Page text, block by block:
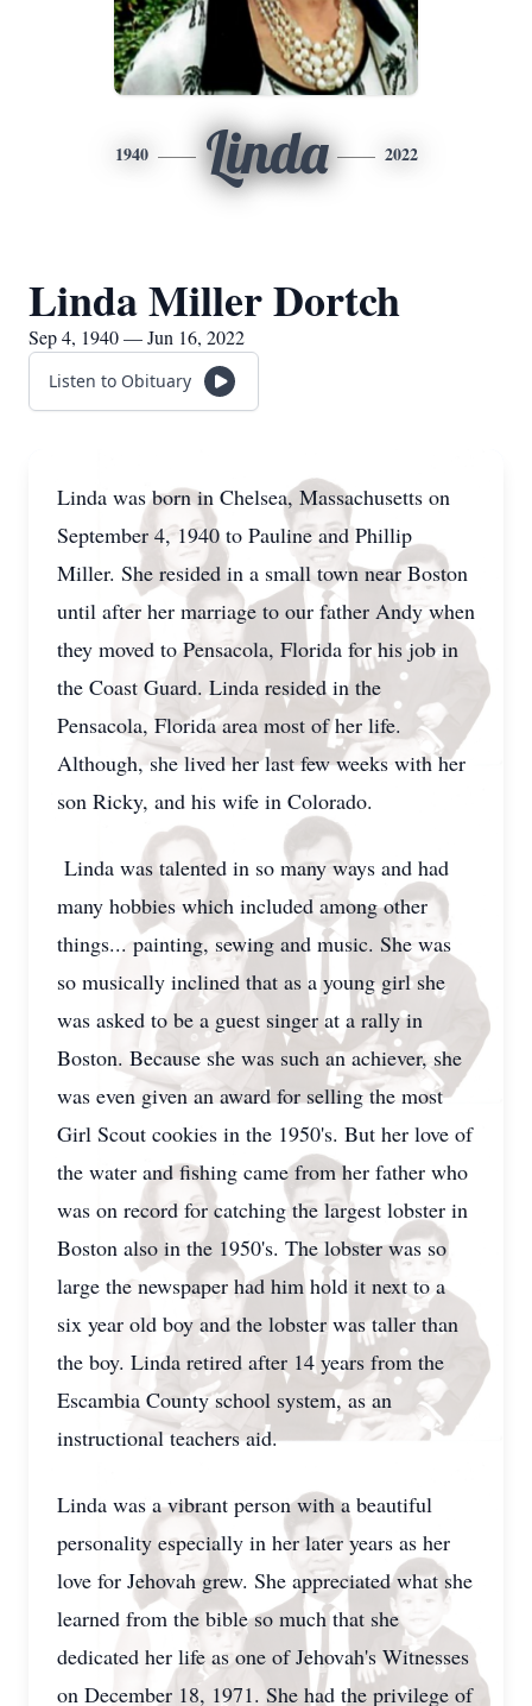
1940 Linda 2022
Linda Miller Dortch
Sep 4, 1940 — Jun 16, 2022
Listen to Obituary
Linda was born in Chelsea, Massachusetts on
September 4, 1940 to Pauline and Phillip
Miller. She resided in a small town near Boston
until after her marriage to our father Andy when
they moved to Pensacola, Florida for his job in
the Coast Guard. Linda resided in the
Pensacola, Florida area most of her life.
Although, she lived her last few weeks with her
son Ricky, and his wife in Colorado.
Linda was talented in so many ways and had
many hobbies which included among other
things... painting, sewing and music. She was
so musically inclined that as a young girl she
was asked to be a guest singer at a rally in
Boston. Because she was such an achiever, she
was even given an award for selling the most
Girl Scout cookies in the 1950's. But her love of
the water and fishing came from her father who
was on record for catching the largest lobster in
Boston also in the 1950's. The lobster was so
large the newspaper had him hold it next to a
six year old boy and the lobster was taller than
the boy. Linda retired after 14 years from the
Escambia County school system, as an
instructional teachers aid.
Linda was a vibrant person with a beautiful
personality especially in her later years as her
love for Jehovah grew. She appreciated what she
learned from the bible so much that she
dedicated her life as one of Jehovah's Witnesses
on December 18, 1971. She had the privilege of